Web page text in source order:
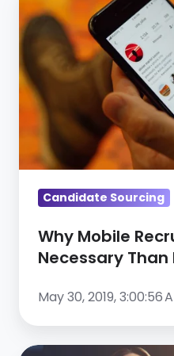
Mobile
Recruitment
More
Necessary
Ever
Candidate Sourcing
Why Mobile
Necessary Than
May 30, 2019, 3:00:56